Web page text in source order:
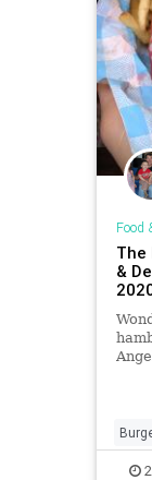
Food
The
&